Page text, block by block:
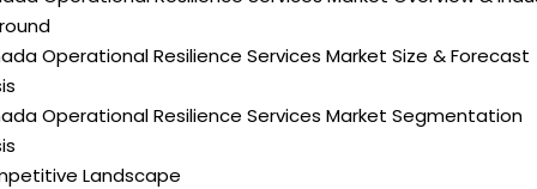
Operational Resilience Services Market Size & Forecast
Operational Resilience Services Market Segmentation
Landscape